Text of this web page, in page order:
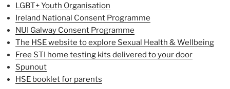
LGBT+ Youth Organisation
Ireland National Consent Programme
NUI Galway Consent Programme
The HSE website to explore Sexual Health & Wellbeing
Free STI home testing kits delivered to your door
Spunout
HSE booklet for parents